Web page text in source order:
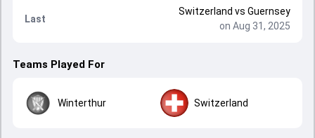
Last
Switzerland vs Guernsey
on Aug 31, 2025
Teams Played For
Winterthur Switzerland